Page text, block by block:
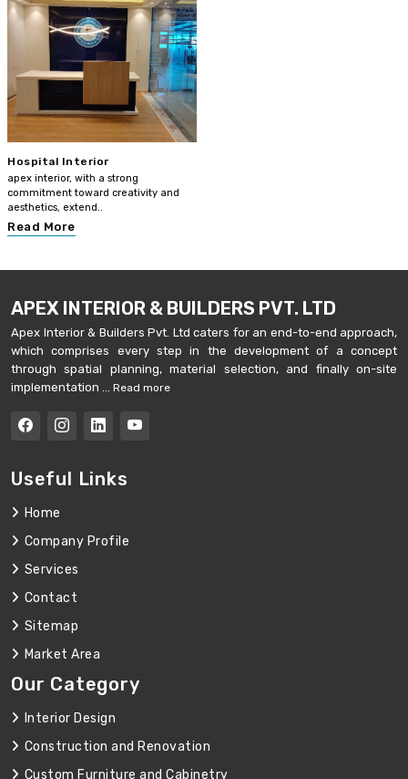
Hospital Interior
apex interior, with a strong
commitment toward creativity and
aesthetics, extend..
Read More
APEX INTERIOR & BUILDERS PVT. LTD
Apex Interior & Builders Pvt. Ltd caters for an end-to-end approach,
which comprises every step in the development of a concept
through spatial planning, material selection, and finally on-site
implementation ...
Read more
Useful Links
Home
Company Profile
Services
Contact
Sitemap
Market Area
Our Category
Interior Design
Construction and Renovation
Custom Furniture and Cabinetry